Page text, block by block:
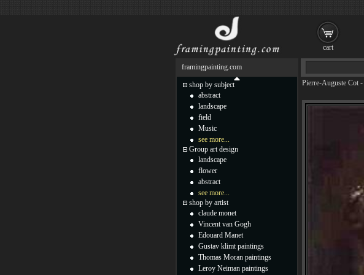
Pierre-Auguste Cot -
framingpainting.com
shop by subject
abstract
landscape
field
Music
see more...
Group art design
landscape
flower
abstract
see more...
shop by artist
claude monet
Vincent van Gogh
Edouard Manet
Gustav klimt paintings
Thomas Moran paintings
Leroy Neiman paintings
cart